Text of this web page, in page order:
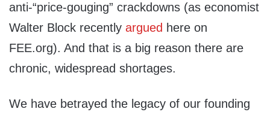
anti-“price-gouging” crackdowns (as economist
Walter Block recently argued here on
FEE.org). And that is a big reason there are
chronic, widespread shortages.
We have betrayed the legacy of our founding